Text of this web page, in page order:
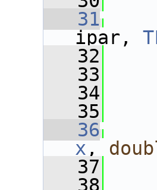
   31
ipar,
   32
   33
   34
   35
   36
x ,
   37
   38